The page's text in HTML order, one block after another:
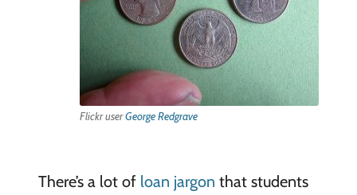
Flickr userGeorge Redgrave
There’s a lot of loan jargon that students